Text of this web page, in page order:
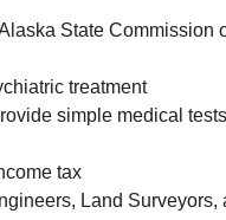
State Commission
treatment
simple medical
tax
Land Surveyors,